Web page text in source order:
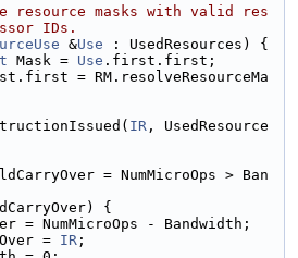
resource masks with valid res
IDs.
&Use : UsedResources) {
Mask = Use .first.first;
= RM.resolveResourceMa
IR , UsedResource
= NumMicroOps > Ban
{
= NumMicroOps - Bandwidth;
=
IR ;